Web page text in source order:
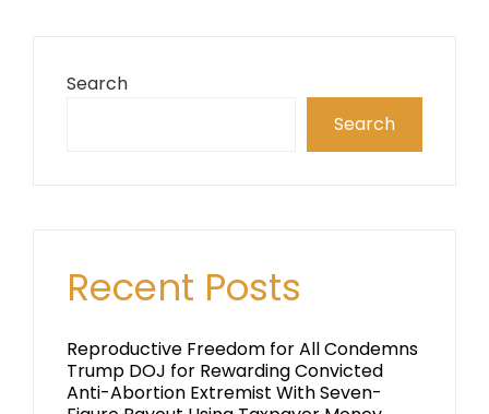
Search
Search
Recent Posts
Reproductive Freedom for All Condemns
Trump DOJ for Rewarding Convicted
Anti-Abortion Extremist With Seven-